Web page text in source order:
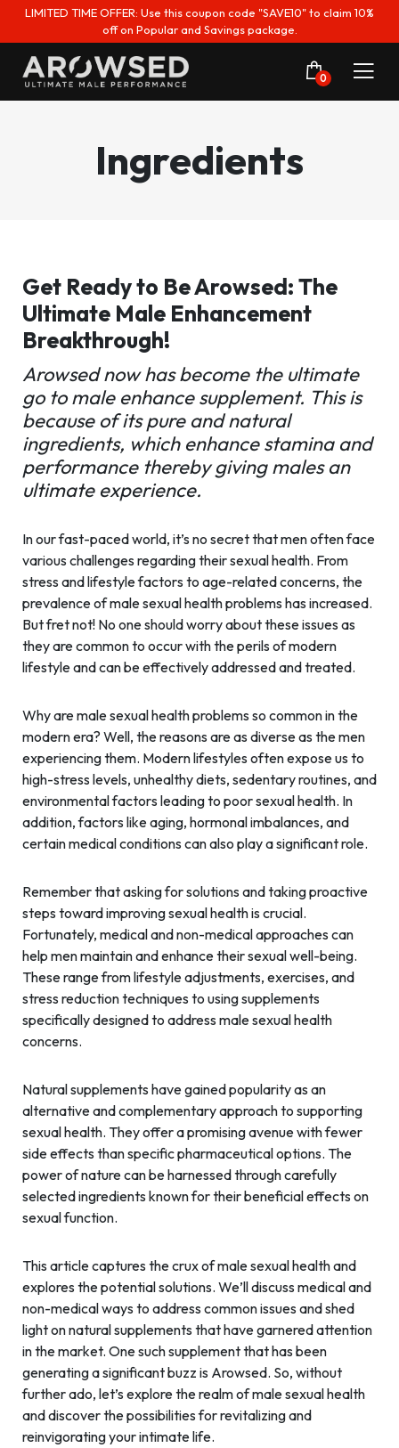
LIMITED TIME OFFER: Use this coupon code "SAVE10" to claim 10%
off on Popular and Savings package.
0
Ingredients
Get Ready to Be Arowsed: The
Ultimate Male Enhancement
Breakthrough!
Arowsed now has become the ultimate
go to male enhance supplement. This is
because of its pure and natural
ingredients, which enhance stamina and
performance thereby giving males an
ultimate experience.
In our fast-paced world, it’s no secret that men often face
various challenges regarding their sexual health. From
stress and lifestyle factors to age-related concerns, the
prevalence of male sexual health problems has increased.
But fret not! No one should worry about these issues as
they are common to occur with the perils of modern
lifestyle and can be effectively addressed and treated.
Why are male sexual health problems so common in the
modern era? Well, the reasons are as diverse as the men
experiencing them. Modern lifestyles often expose us to
high-stress levels, unhealthy diets, sedentary routines, and
environmental factors leading to poor sexual health. In
addition, factors like aging, hormonal imbalances, and
certain medical conditions can also play a significant role.
Remember that asking for solutions and taking proactive
steps toward improving sexual health is crucial.
Fortunately, medical and non-medical approaches can
help men maintain and enhance their sexual well-being.
These range from lifestyle adjustments, exercises, and
stress reduction techniques to using supplements
specifically designed to address male sexual health
concerns.
Natural supplements have gained popularity as an
alternative and complementary approach to supporting
sexual health. They offer a promising avenue with fewer
side effects than specific pharmaceutical options. The
power of nature can be harnessed through carefully
selected ingredients known for their beneficial effects on
sexual function.
This article captures the crux of male sexual health and
explores the potential solutions. We’ll discuss medical and
non-medical ways to address common issues and shed
light on natural supplements that have garnered attention
in the market. One such supplement that has been
generating a significant buzz is Arowsed. So, without
further ado, let’s explore the realm of male sexual health
and discover the possibilities for revitalizing and
reinvigorating your intimate life.